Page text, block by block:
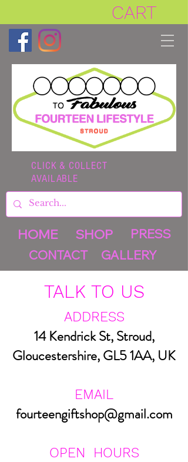
CLICK & COLLECT
AVAILABLE
HOME SHOP
PRESS
CONTACT
GALLERY
CART
TALK TO US
ADDRESS
14 Kendrick St, Stroud,
Gloucestershire, GL5 1AA, UK
EMAIL
fourteengiftshop@gmail.com
OPEN HOURS